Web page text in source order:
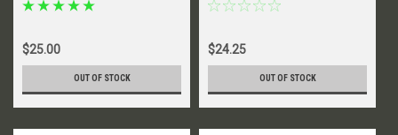
$25.00
OUT OF STOCK
$24.25
OUT OF STOCK